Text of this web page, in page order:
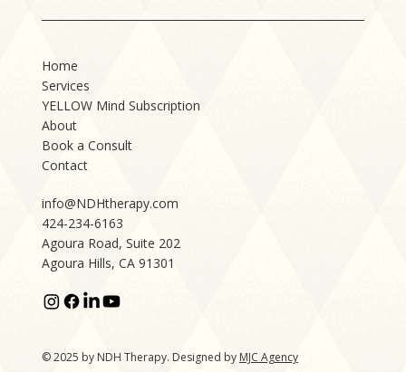
info@NDHtherapy.com
424-234-6163
Agoura Road, Suite 202
Agoura Hills, CA 91301
Home
Services
YELLOW Mind Subscription
About
Book a Consult
Contact
© 2025 by NDH Therapy. Designed byMJC Agency